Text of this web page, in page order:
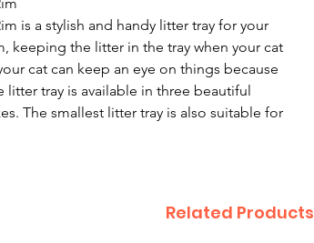
is a stylish and handy litter tray for your
keeping the litter in the tray when your cat
cat can keep an eye on things because
litter tray is available in three beautiful
The smallest litter tray is also suitable for
Related Products